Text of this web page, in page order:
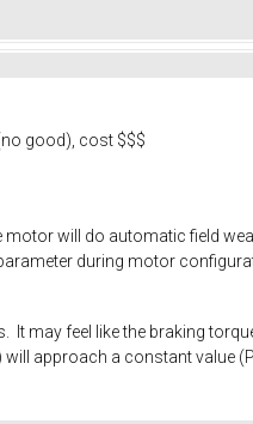
good), cost $$$
will do automatic field
during motor
may feel like the braking
approach a constant value